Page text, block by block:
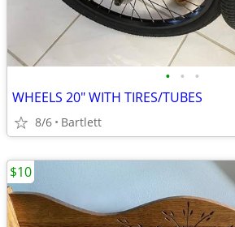
• • •
WHEELS 20" WITH TIRES/TUBES
8/6 Bartlett
$10